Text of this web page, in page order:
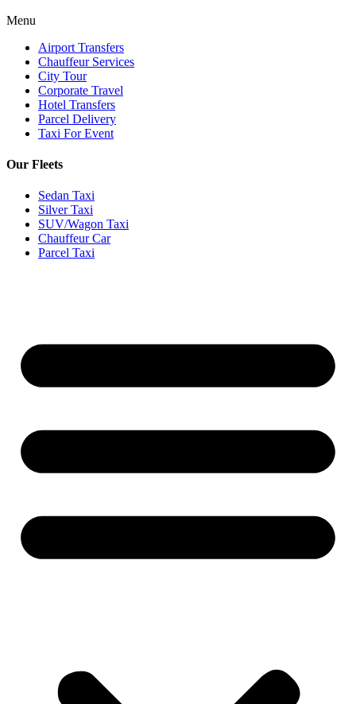
Menu
Airport Transfers
Chauffeur Services
City Tour
Corporate Travel
Hotel Transfers
Parcel Delivery
Taxi For Event
Our Fleets
Sedan Taxi
Silver Taxi
SUV/Wagon Taxi
Chauffeur Car
Parcel Taxi